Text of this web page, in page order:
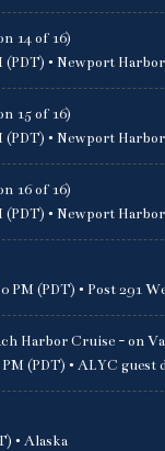
14 of 16)
(PDT) • Newport Harbor
15 of 16)
(PDT) • Newport Harbor
16 of 16)
(PDT) • Newport Harbor
PM (PDT) • Post 291
Harbor Cruise - on
(PDT) • ALYC guest
• Alaska